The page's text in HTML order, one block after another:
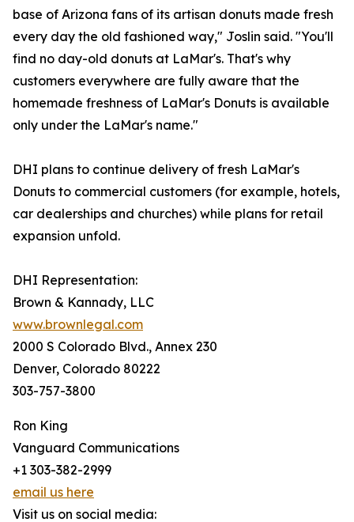
base of Arizona fans of its artisan donuts made fresh
every day the old fashioned way," Joslin said. "You'll
find no day-old donuts at LaMar's. That's why
customers everywhere are fully aware that the
homemade freshness of LaMar's Donuts is available
only under the LaMar's name."
DHI plans to continue delivery of fresh LaMar's
Donuts to commercial customers (for example, hotels,
car dealerships and churches) while plans for retail
expansion unfold.
DHI Representation:
Brown & Kannady, LLC
www.brownlegal.com
2000 S Colorado Blvd., Annex 230
Denver, Colorado 80222
303-757-3800
Ron King
Vanguard Communications
+1 303-382-2999
email us here
Visit us on social media: